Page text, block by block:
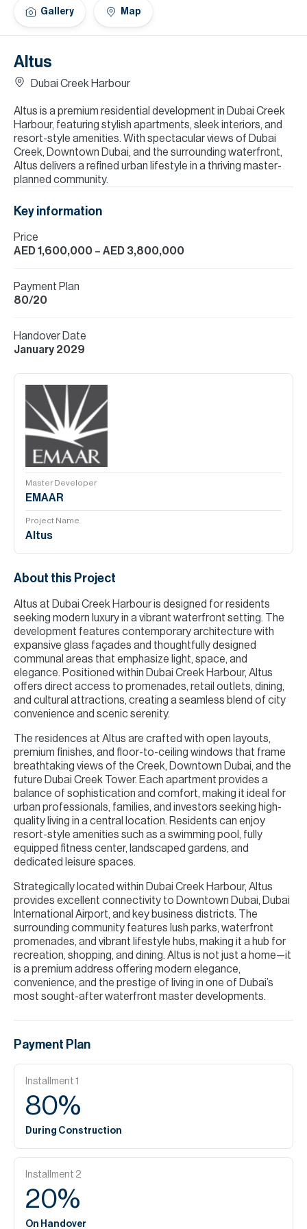
Altus
Dubai Creek Harbour
Altus is a premium residential development in Dubai Creek
Harbour, featuring stylish apartments, sleek interiors, and
resort-style amenities. With spectacular views of Dubai
Creek, Downtown Dubai, and the surrounding waterfront,
Altus delivers a refined urban lifestyle in a thriving master-
planned community.
Gallery Map
Key information
Price
AED 1,600,000 – AED 3,800,000
Payment Plan
80/20
Handover Date
January 2029
Master Developer
EMAAR
Project Name
Altus
About this Project
Altus at Dubai Creek Harbour is designed for residents
seeking modern luxury in a vibrant waterfront setting. The
development features contemporary architecture with
expansive glass façades and thoughtfully designed
communal areas that emphasize light, space, and
elegance. Positioned within Dubai Creek Harbour, Altus
offers direct access to promenades, retail outlets, dining,
and cultural attractions, creating a seamless blend of city
convenience and scenic serenity.
The residences at Altus are crafted with open layouts,
premium finishes, and floor-to-ceiling windows that frame
breathtaking views of the Creek, Downtown Dubai, and the
future Dubai Creek Tower. Each apartment provides a
balance of sophistication and comfort, making it ideal for
urban professionals, families, and investors seeking high-
quality living in a central location. Residents can enjoy
resort-style amenities such as a swimming pool, fully
equipped fitness center, landscaped gardens, and
dedicated leisure spaces.
Strategically located within Dubai Creek Harbour, Altus
provides excellent connectivity to Downtown Dubai, Dubai
International Airport, and key business districts. The
surrounding community features lush parks, waterfront
promenades, and vibrant lifestyle hubs, making it a hub for
recreation, shopping, and dining. Altus is not just a home—it
is a premium address offering modern elegance,
convenience, and the prestige of living in one of Dubai’s
most sought-after waterfront master developments.
Payment Plan
Installment 1
80%
During Construction
Installment 2
20%
On Handover